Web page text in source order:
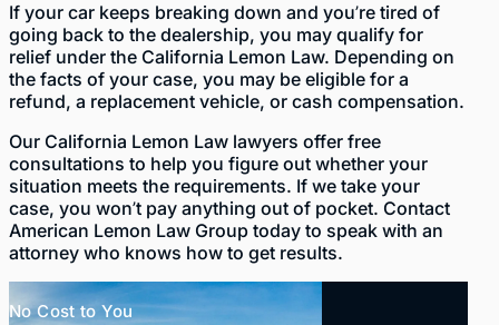
If your car keeps breaking down and you’re tired of
going back to the dealership, you may qualify for
relief under the California Lemon Law. Depending on
the facts of your case, you may be eligible for a
refund, a replacement vehicle, or cash compensation.
Our California Lemon Law lawyers offer free
consultations to help you figure out whether your
situation meets the requirements. If we take your
case, you won’t pay anything out of pocket. Contact
American Lemon Law Group today to speak with an
attorney who knows how to get results.
No Cost to You